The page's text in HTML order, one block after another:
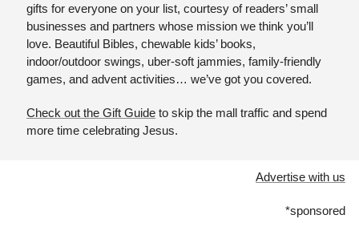
gifts for everyone on your list, courtesy of readers’ small
businesses and partners whose mission we think you’ll
love. Beautiful Bibles, chewable kids’ books,
indoor/outdoor swings, uber-soft jammies, family-friendly
games, and advent activities… we’ve got you covered.
Check out the Gift Guide to skip the mall traffic and spend
more time celebrating Jesus.
Advertise with us
*sponsored